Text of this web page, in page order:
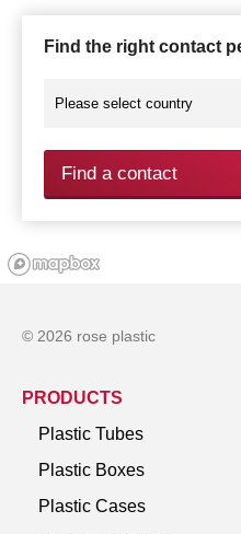
Find the right contact
Find a contact
© 2026 rose plastic
PRODUCTS
Plastic Tubes
Plastic Boxes
Plastic Cases